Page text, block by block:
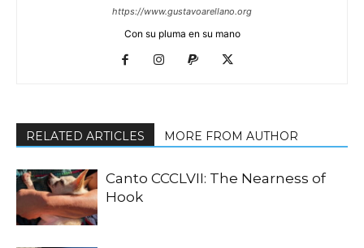
https://www.gustavoarellano.org
Con su pluma en su mano
RELATED ARTICLES MORE FROM AUTHOR
Canto CCCLVII: The Nearness of
Hook